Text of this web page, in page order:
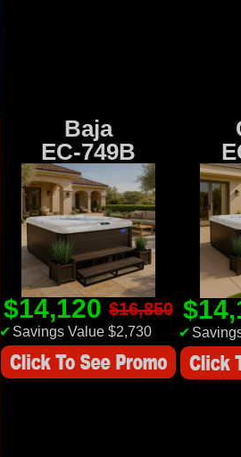
Baja
EC-749B
$14,120 $16,850
✔ Savings Value $2,730 ✔